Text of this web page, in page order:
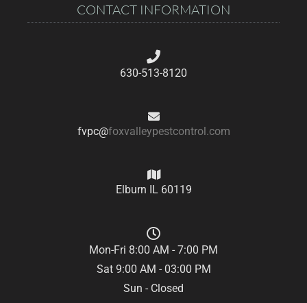
CONTACT INFORMATION
630-513-8120
fvpc@foxvalleypestcontrol.com
Elburn IL 60119
Mon-Fri 8:00 AM - 7:00 PM
Sat 9:00 AM - 03:00 PM
Sun - Closed